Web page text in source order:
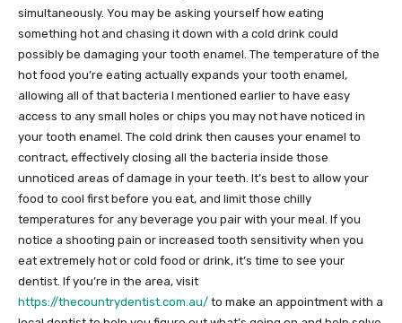
simultaneously. You may be asking yourself how eating
something hot and chasing it down with a cold drink could
possibly be damaging your tooth enamel. The temperature of the
hot food you’re eating actually expands your tooth enamel,
allowing all of that bacteria I mentioned earlier to have easy
access to any small holes or chips you may not have noticed in
your tooth enamel. The cold drink then causes your enamel to
contract, effectively closing all the bacteria inside those
unnoticed areas of damage in your teeth. It’s best to allow your
food to cool first before you eat, and limit those chilly
temperatures for any beverage you pair with your meal. If you
notice a shooting pain or increased tooth sensitivity when you
eat extremely hot or cold food or drink, it’s time to see your
dentist. If you’re in the area, visit
https://thecountrydentist.com.au/ to make an appointment with a